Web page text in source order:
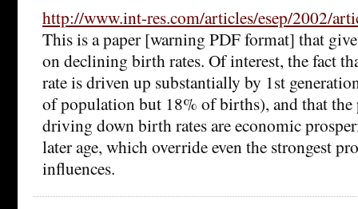
http://www.int-res.com/articles/esep/2002/
This is a paper [warning PDF format] that
on declining birth rates. Of interest, the fact
rate is driven up substantially by 1st
of population but 18% of births), and that the
driving down birth rates are economic
later age, which override even the strongest
influences.